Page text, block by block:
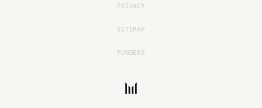
PRIVACY
SITEMAP
FUNDERS